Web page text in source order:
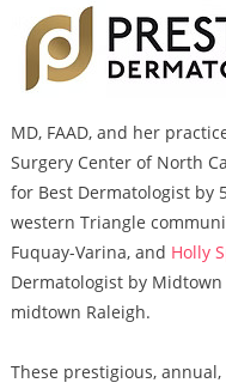
MD, FAAD, and her
Surgery Center of North
for Best Dermatologist by
western Triangle
Fuquay-Varina, and Holly
Dermatologist by
midtown Raleigh.
These prestigious,